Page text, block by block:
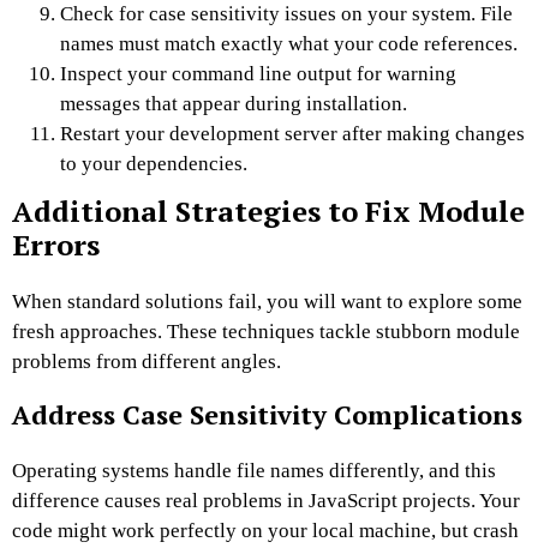
Check for case sensitivity issues on your system. File
names must match exactly what your code references.
Inspect your command line output for warning
messages that appear during installation.
Restart your development server after making changes
to your dependencies.
Additional Strategies to Fix Module
Errors
When standard solutions fail, you will want to explore some
fresh approaches. These techniques tackle stubborn module
problems from different angles.
Address Case Sensitivity Complications
Operating systems handle file names differently, and this
difference causes real problems in JavaScript projects. Your
code might work perfectly on your local machine, but crash